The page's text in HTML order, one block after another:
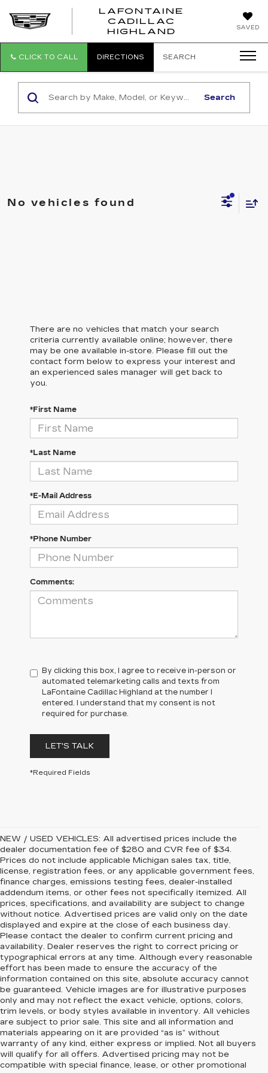
SAVED
LAFONTAINE
CADILLAC
HIGHLAND
CLICK TO CALL DIRECTIONS SEARCH
Search
No vehicles found
There are no vehicles that match your search
criteria currently available online; however, there
may be one available in-store. Please fill out the
contact form below to express your interest and
an experienced sales manager will get back to
you.
*First Name
*Last Name
*E-Mail Address
*Phone Number
Comments:
By clicking this box, I agree to receive in-person or
automated telemarketing calls and texts from
LaFontaine Cadillac Highland at the number I
entered. I understand that my consent is not
required for purchase.
LET'S TALK
*Required Fields
NEW / USED VEHICLES: All advertised prices include the
dealer documentation fee of $280 and CVR fee of $34.
Prices do not include applicable Michigan sales tax, title,
license, registration fees, or any applicable government fees,
finance charges, emissions testing fees, dealer-installed
addendum items, or other fees not specifically itemized. All
prices, specifications, and availability are subject to change
without notice. Advertised prices are valid only on the date
displayed and expire at the close of each business day.
Please contact the dealer to confirm current pricing and
availability. Dealer reserves the right to correct pricing or
typographical errors at any time. Although every reasonable
effort has been made to ensure the accuracy of the
information contained on this site, absolute accuracy cannot
be guaranteed. Vehicle images are for illustrative purposes
only and may not reflect the exact vehicle, options, colors,
trim levels, or body styles available in inventory. All vehicles
are subject to prior sale. This site and all information and
materials appearing on it are provided “as is” without
warranty of any kind, either express or implied. Not all buyers
will qualify for all offers. Advertised pricing may not be
compatible with special finance, lease, or other promotional